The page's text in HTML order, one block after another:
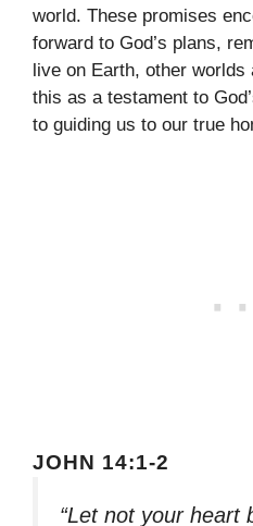
world. These promises
forward to God’s plans,
live on Earth, other
this as a testament to
to guiding us to our true
JOHN 14:1-2
“Let not your heart